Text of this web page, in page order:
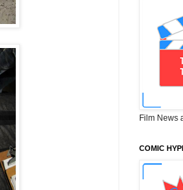
Film News
COMIC